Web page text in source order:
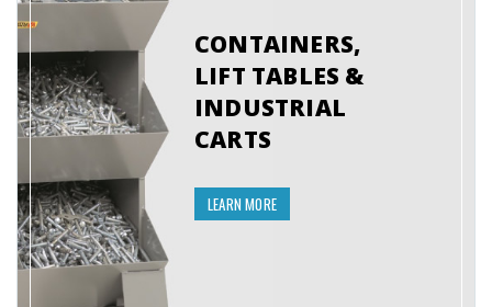
CONTAINERS,
LIFT TABLES &
INDUSTRIAL
CARTS
LEARN MORE